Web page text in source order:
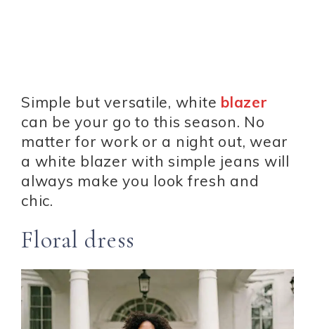
Simple but versatile, white blazer
can be your go to this season. No
matter for work or a night out, wear
a white blazer with simple jeans will
always make you look fresh and
chic.
Floral dress